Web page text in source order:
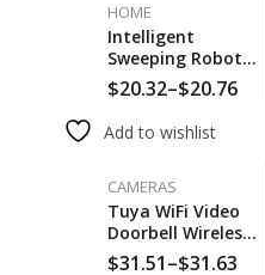
HOME
Intelligent
Sweeping Robot 5
In 1 New
Household
Sweeper Vacuum
Wireless
Sweeping Robot
Cleaning Expert
For Home
$20.32–$20.76
Add to wishlist
CAMERAS
Tuya WiFi Video
Doorbell Wireless
HD Camera IR
$31.51–$31.63